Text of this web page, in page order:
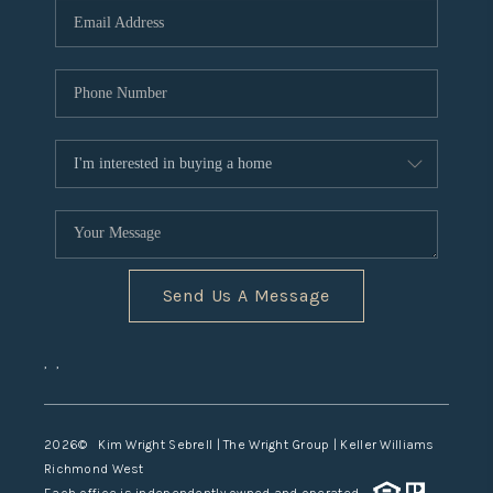
TOP AREAS
Send Us A Message
, ,
2026© Kim Wright Sebrell | The Wright Group | Keller Williams
Richmond West